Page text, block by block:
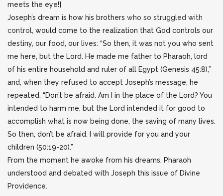
meets the eye!]
Joseph’s dream is how his brothers who so struggled with
control, would come to the realization that God controls our
destiny, our food, our lives: “So then, it was not you who sent
me here, but the Lord. He made me father to Pharaoh, lord
of his entire household and ruler of all Egypt (Genesis 45:8),”
and, when they refused to accept Joseph’s message, he
repeated, “Don’t be afraid. Am I in the place of the Lord? You
intended to harm me, but the Lord intended it for good to
accomplish what is now being done, the saving of many lives.
So then, don’t be afraid. I will provide for you and your
children (50:19-20).”
From the moment he awoke from his dreams, Pharaoh
understood and debated with Joseph this issue of Divine
Providence.